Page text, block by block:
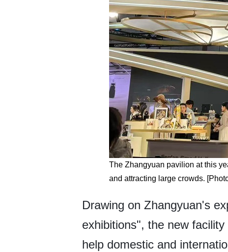
The Zhangyuan pavilion at this
and attracting large crowds.
Drawing on Zhangyuan's
exhibitions", the new
help domestic and